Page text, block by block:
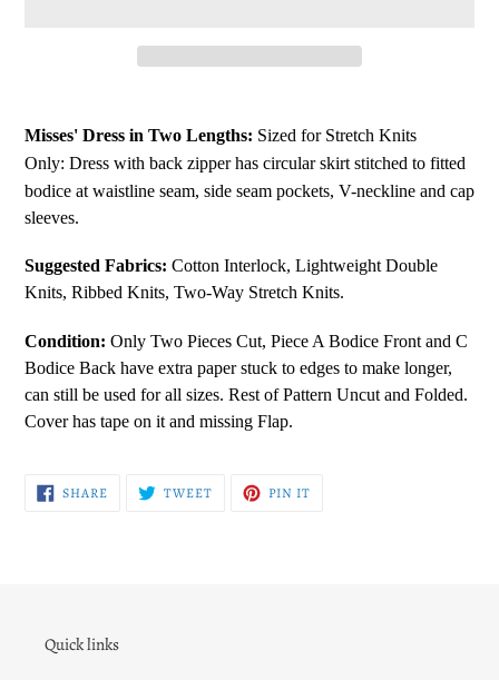
to
your
cart
Misses' Dress in Two Lengths: Sized for Stretch Knits
Only: Dress with back zipper has circular skirt stitched to fitted
bodice at waistline seam, side seam pockets, V-neckline and cap
sleeves.
Suggested Fabrics: Cotton Interlock, Lightweight Double
Knits, Ribbed Knits, Two-Way Stretch Knits.
Condition: Only Two Pieces Cut, Piece A Bodice Front and C
Bodice Back have extra paper stuck to edges to make longer,
can still be used for all sizes. Rest of Pattern Uncut and Folded.
Cover has tape on it and missing Flap.
SHARESHARE
ON
TWEETTWEET PIN IT
Quick links